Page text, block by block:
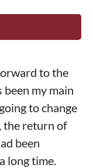
to the
been my main
to change
the return of
been
long time.